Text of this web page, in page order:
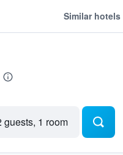
Similar hotels
guests, 1 room